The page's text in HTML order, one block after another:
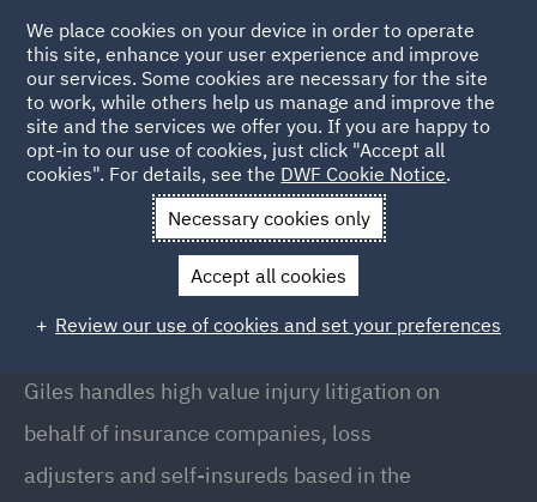
Back to People
Giles Kellner
Giles Kellner
Partner, Liverpool
Giles handles high value injury litigation on
behalf of insurance companies, loss
adjusters and self-insureds based in the
We place cookies on your device in order to operate
this site, enhance your user experience and improve
our services. Some cookies are necessary for the site
to work, while others help us manage and improve the
site and the services we offer you. If you are happy to
opt-in to our use of cookies, just click "Accept all
cookies". For details, see the DWF Cookie Notice.
Necessary cookies only
Accept all cookies
Review our use of cookies and set your preferences